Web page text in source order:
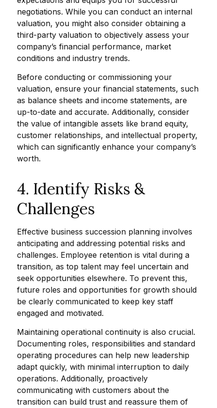
negotiations. While you can conduct an internal
valuation, you might also consider obtaining a
third-party valuation to objectively assess your
company’s financial performance, market
conditions and industry trends.
Before conducting or commissioning your
valuation, ensure your financial statements, such
as balance sheets and income statements, are
up-to-date and accurate. Additionally, consider
the value of intangible assets like brand equity,
customer relationships, and intellectual property,
which can significantly enhance your company’s
worth.
4. Identify Risks &
Challenges
Effective business succession planning involves
anticipating and addressing potential risks and
challenges. Employee retention is vital during a
transition, as top talent may feel uncertain and
seek opportunities elsewhere. To prevent this,
future roles and opportunities for growth should
be clearly communicated to keep key staff
engaged and motivated.
Maintaining operational continuity is also crucial.
Documenting roles, responsibilities and standard
operating procedures can help new leadership
adapt quickly, with minimal interruption to daily
operations. Additionally, proactively
communicating with customers about the
transition can build trust and reassure them of